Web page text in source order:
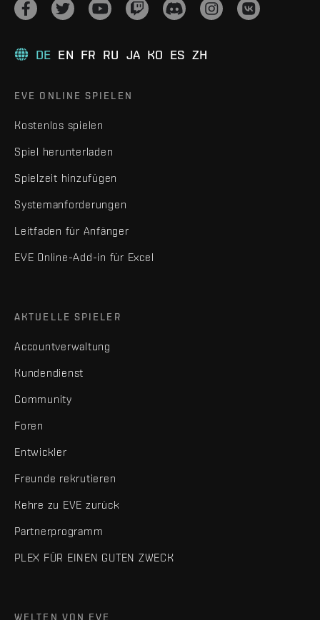
DE EN FR RU JA KO ES ZH
EVE ONLINE SPIELEN
Kostenlos spielen
Spiel herunterladen
Spielzeit hinzufügen
Systemanforderungen
Leitfaden für Anfänger
EVE Online-Add-in für Excel
AKTUELLE SPIELER
Accountverwaltung
Kundendienst
Community
Foren
Entwickler
Freunde rekrutieren
Kehre zu EVE zurück
Partnerprogramm
PLEX FÜR EINEN GUTEN ZWECK
WELTEN VON EVE